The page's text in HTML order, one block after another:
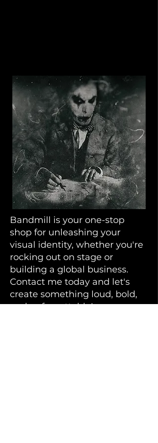
Bandmill is your one-stop
shop for unleashing your
visual identity, whether you're
rocking out on stage or
building a global business.
Contact me today and let's
create something loud, bold,
and unforgettable!